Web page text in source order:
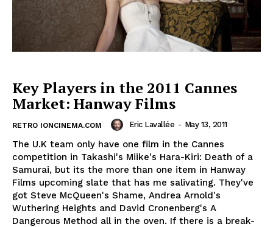
Key Players in the 2011 Cannes
Market: Hanway Films
RETRO IONCINEMA.COM Eric Lavallée - May 13, 2011
The U.K team only have one film in the Cannes
competition in Takashi's Miike's Hara-Kiri: Death of a
Samurai, but its the more than one item in Hanway
Films upcoming slate that has me salivating. They've
got Steve McQueen's Shame, Andrea Arnold's
Wuthering Heights and David Cronenberg's A
Dangerous Method all in the oven. If there is a break-